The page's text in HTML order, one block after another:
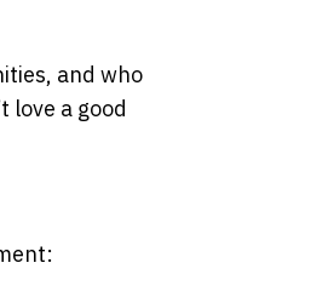
and who
love a good